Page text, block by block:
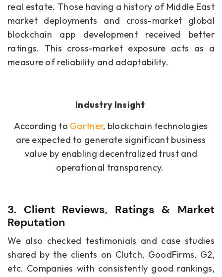
real estate. Those having a history of Middle East
market deployments and cross-market global
blockchain app development received better
ratings. This cross-market exposure acts as a
measure of reliability and adaptability.
Industry Insight
According to Gartner, blockchain technologies
are expected to generate significant business
value by enabling decentralized trust and
operational transparency.
3. Client Reviews, Ratings & Market
Reputation
We also checked testimonials and case studies
shared by the clients on Clutch, GoodFirms, G2,
etc. Companies with consistently good rankings,